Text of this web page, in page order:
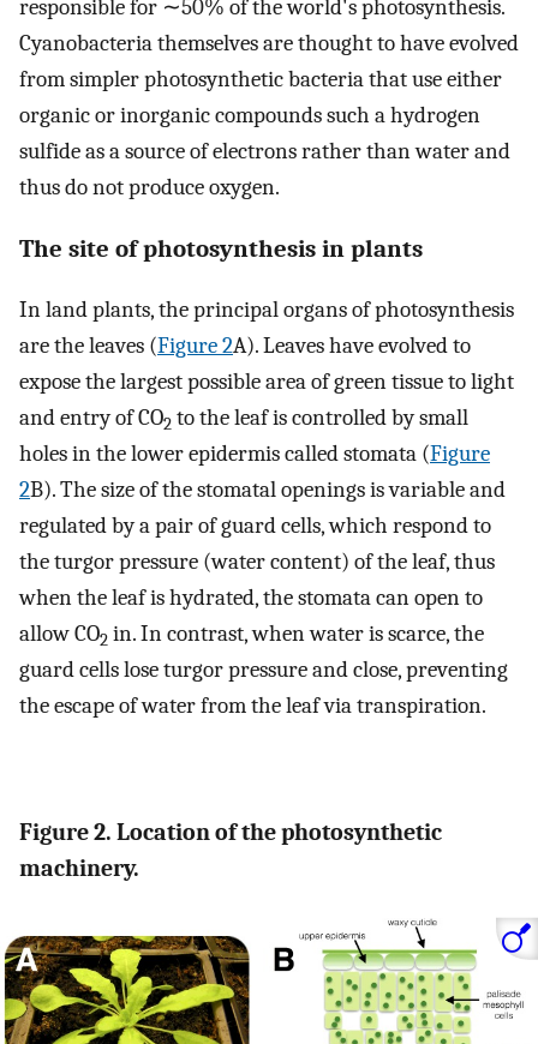
responsible for ∼50% of the world's photosynthesis.
Cyanobacteria themselves are thought to have evolved
from simpler photosynthetic bacteria that use either
organic or inorganic compounds such a hydrogen
sulfide as a source of electrons rather than water and
thus do not produce oxygen.
The site of photosynthesis in plants
In land plants, the principal organs of photosynthesis
are the leaves (Figure 2A). Leaves have evolved to
expose the largest possible area of green tissue to light
and entry of CO2 to the leaf is controlled by small
holes in the lower epidermis called stomata (Figure
2B). The size of the stomatal openings is variable and
regulated by a pair of guard cells, which respond to
the turgor pressure (water content) of the leaf, thus
when the leaf is hydrated, the stomata can open to
allow CO2 in. In contrast, when water is scarce, the
guard cells lose turgor pressure and close, preventing
the escape of water from the leaf via transpiration.
Figure 2. Location of the photosynthetic
machinery.